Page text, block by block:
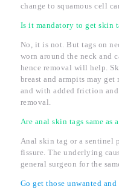
change to squamous cell
Is it mandatory to get skin
No, it is not. But tags on
worn around the neck and
hence removal will help.
breast and armpits may get
and with added friction
removal.
Are anal skin tags same as
Anal skin tag or a sentinel
fissure. The underlying
general surgeon for the
Go get those unwanted